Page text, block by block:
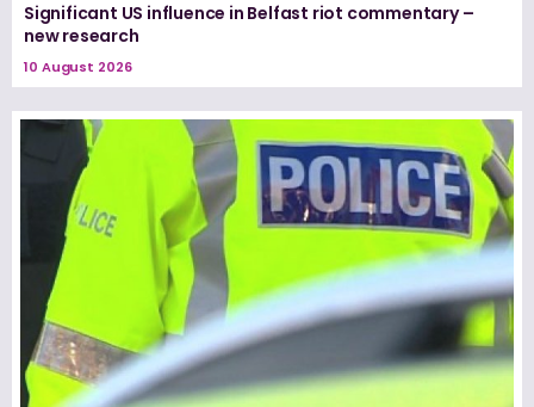
Significant US influence in Belfast riot commentary –
new research
10 August 2026